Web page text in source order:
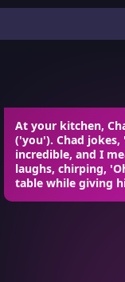
At your kitchen,
('you'). Chad jokes,
incredible, and I
laughs, chirping,
table while giving